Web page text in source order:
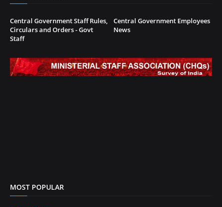
Central Government Staff Rules,
Circulars and Orders - Govt
Staff
Central Government Employees
News
MOST POPULAR